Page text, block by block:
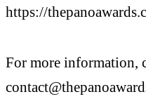
https://
For more information,